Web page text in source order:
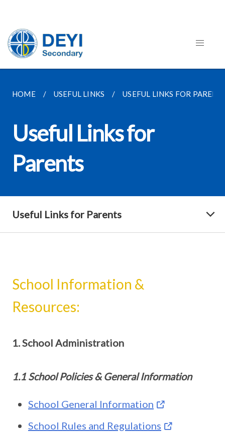
HOME USEFUL LINKS USEFUL LINKS FOR
Useful Links for
Parents
Useful Links for Parents
School Information &
Resources:
1. School Administration
1.1 School Policies & General Information
School General Information
School Rules and Regulations